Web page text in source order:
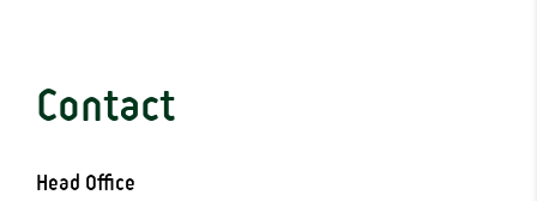
Contact
Head Office